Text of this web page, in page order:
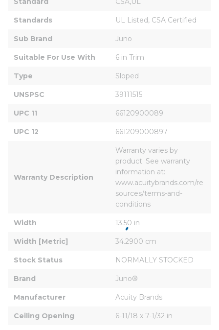
Standards UL Listed, CSA Certified
Sub Brand Juno
Suitable For Use With 6 in Trim
Type Sloped
UNSPSC 39111515
UPC 11 66120900089
UPC 12 661209000897
Warranty Description
Warranty varies by
product. See warranty
information at:
www.acuitybrands.com/re
sources/terms-and-
conditions
Width 13.50 in
Width [Metric] 34.2900 cm
Stock Status NORMALLY STOCKED
Brand Juno®
Manufacturer Acuity Brands
Ceiling Opening 6-11/18 x 7-1/32 in